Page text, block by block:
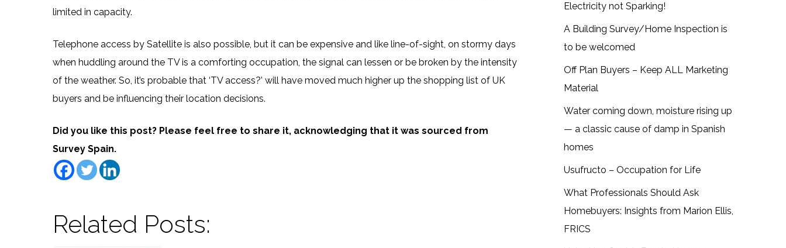
limited in capacity.
Telephone access by Satellite is also possible, but it can be expensive and like line-of-sight, on stormy days
when huddling around the TV is a comforting occupation, the signal can lessen or be broken by the intensity
of the weather. So, it’s probable that ‘TV access?’ will have moved much higher up the shopping list of UK
buyers and be influencing their location decisions.
Did you like this post? Please feel free to share it, acknowledging that it was sourced from
Survey Spain.
Related Posts:
Electricity not Sparking!
A Building Survey/Home Inspection is
to be welcomed
Off Plan Buyers – Keep ALL Marketing
Material
Water coming down, moisture rising up
— a classic cause of damp in Spanish
homes
Usufructo – Occupation for Life
What Professionals Should Ask
Homebuyers: Insights from Marion Ellis,
FRICS